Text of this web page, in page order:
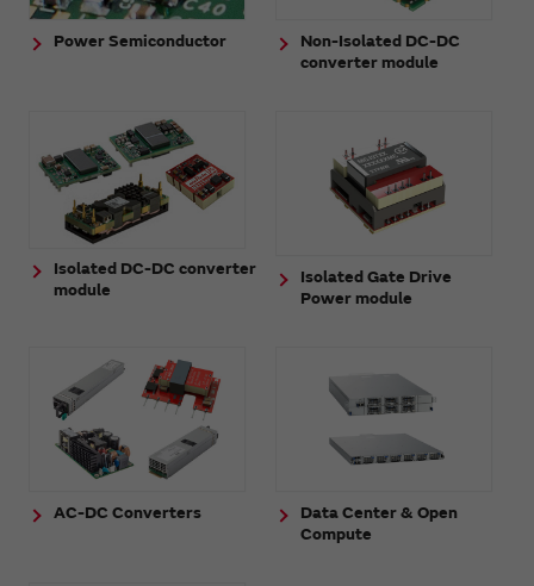
Power Semiconductor
Non-Isolated DC-DC
converter module
Isolated DC-DC converter
module
Isolated Gate Drive
Power module
AC-DC Converters
Data Center & Open
Compute